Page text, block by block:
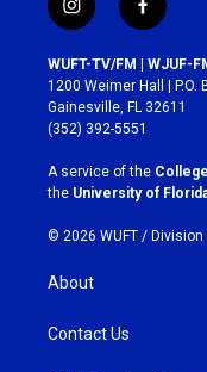
i
n
s
t
a
g
r
a
m
f
a
c
e
b
o
k
WUFT-TV/FM | WJUF-
1200 Weimer Hall | P.O.
Gainesville, FL 32611
(352) 392-5551
A service of the
the University of
© 2026 WUFT / Division
About
Contact Us